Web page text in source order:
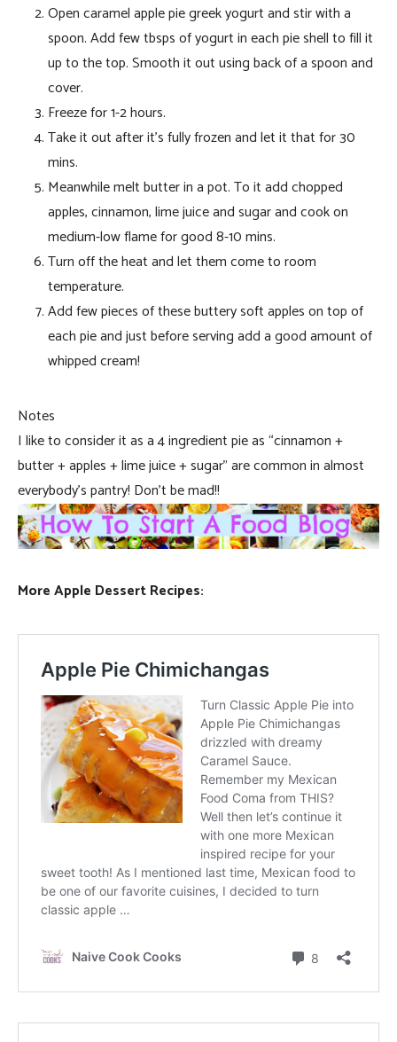
Open caramel apple pie greek yogurt and stir with a
spoon. Add few tbsps of yogurt in each pie shell to fill it
up to the top. Smooth it out using back of a spoon and
cover.
Freeze for 1-2 hours.
Take it out after it’s fully frozen and let it that for 30
mins.
Meanwhile melt butter in a pot. To it add chopped
apples, cinnamon, lime juice and sugar and cook on
medium-low flame for good 8-10 mins.
Turn off the heat and let them come to room
temperature.
Add few pieces of these buttery soft apples on top of
each pie and just before serving add a good amount of
whipped cream!
Notes
I like to consider it as a 4 ingredient pie as “cinnamon +
butter + apples + lime juice + sugar” are common in almost
everybody’s pantry! Don’t be mad!!
More Apple Dessert Recipes: